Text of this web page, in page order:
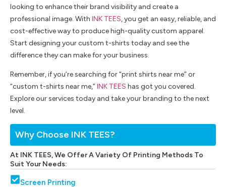
Why Choose INK TEES?
At INK TEES, We Offer A Variety Of Printing Methods To
Suit Your Needs:
Screen Printing
looking to enhance their brand visibility and create a
professional image. With INK TEES, you get an easy, reliable, and
cost-effective way to produce high-quality custom apparel.
Start designing your custom t-shirts today and see the
difference they can make for your business.
Remember, if you’re searching for “print shirts near me” or
“custom t-shirts near me,”INK TEES has got you covered.
Explore our services today and take your branding to the next
level.